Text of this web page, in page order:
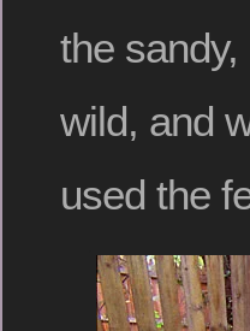
the
wild, and
used the